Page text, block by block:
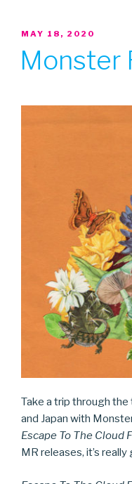
POSTED
MAY 18, 2020
Monster
Take a trip through
and Japan with
Escape To The Cloud
MR releases, it’s really